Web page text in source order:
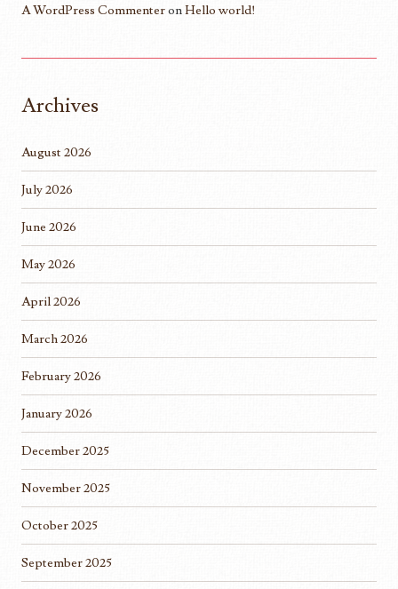
A WordPress CommenteronHello world!
Archives
August 2026
July 2026
June 2026
May 2026
April 2026
March 2026
February 2026
January 2026
December 2025
November 2025
October 2025
September 2025